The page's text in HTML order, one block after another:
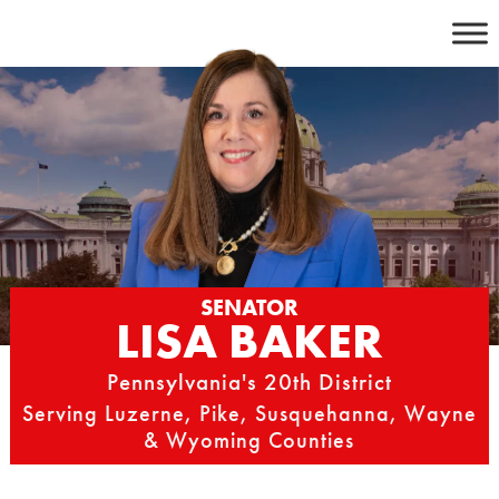
content
SENATOR
LISA BAKER
Pennsylvania's 20th District
Serving Luzerne, Pike, Susquehanna, Wayne
& Wyoming Counties